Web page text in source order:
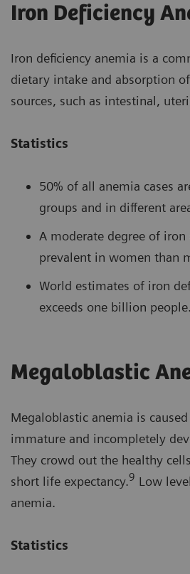
Iron Deficiency
Iron deficiency anemia is a
dietary intake and absorption
sources, such as intestinal,
Statistics
50% of all anemia cases
groups and in different
A moderate degree of
prevalent in women than
World estimates of iron
exceeds one billion people.
Megaloblastic
Megaloblastic anemia is
immature and incompletely
They crowd out the healthy
short life expectancy.9 Low
anemia.
Statistics